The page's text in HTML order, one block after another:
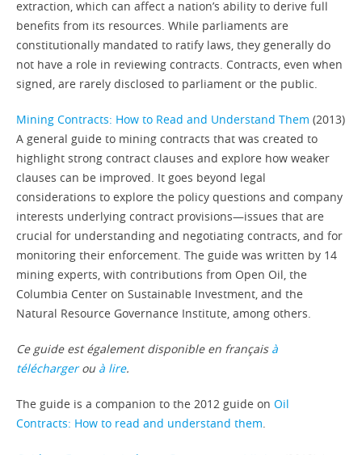
extraction, which can affect a nation’s ability to derive full
benefits from its resources. While parliaments are
constitutionally mandated to ratify laws, they generally do
not have a role in reviewing contracts. Contracts, even when
signed, are rarely disclosed to parliament or the public.
Mining Contracts: How to Read and Understand Them (2013)
A general guide to mining contracts that was created to
highlight strong contract clauses and explore how weaker
clauses can be improved. It goes beyond legal
considerations to explore the policy questions and company
interests underlying contract provisions—issues that are
crucial for understanding and negotiating contracts, and for
monitoring their enforcement. The guide was written by 14
mining experts, with contributions from Open Oil, the
Columbia Center on Sustainable Investment, and the
Natural Resource Governance Institute, among others.
Ce guide est également disponible en français à
téléchargerou à lire.
The guide is a companion to the 2012 guide on Oil
Contracts: How to read and understand them.